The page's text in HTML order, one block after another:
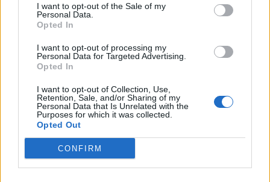
I want to opt-out of the Sale of my
Personal Data.
Opted In
I want to opt-out of processing my
Personal Data for Targeted Advertising.
Opted In
I want to opt-out of Collection, Use,
Retention, Sale, and/or Sharing of my
Personal Data that Is Unrelated with the
Purposes for which it was collected.
Opted Out
CONFIRM
Edinburgh Fringe 2026: 12 must-see comedy shows
12 rising stars of comedy to see at Edinburgh Fringe 2026
Oasis promoter secures Knebworth licence amid 2027 tour
rumours
Hear Madonna and Kylie Minogue team up for ‘Love
Sensation (Afterhours Mix)’